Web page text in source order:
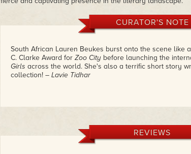
CURATOR'S NOTE
South African Lauren Beukes burst onto the scene like
C. Clarke Award for Zoo Citybefore launching the
Girls across the world. She's also a terrific short story
collection! – Lavie Tidhar
REVIEWS